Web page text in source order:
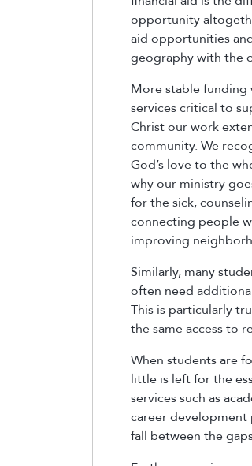
opportunity
aid opportunities
geography with the
More stable
services critical to
Christ our work
community. We
God’s love to the
why our ministry
for the sick,
connecting people
improving
Similarly, many
often need
This is particularly
the same access to
When students are
little is left for the
services such as
career development
fall between the